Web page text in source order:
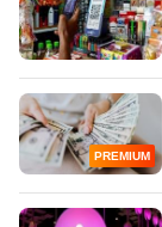
PREMIUM